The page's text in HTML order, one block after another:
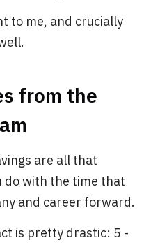
to me, and crucially
from the
are all that
do with the time that
and career forward.
is pretty drastic: 5 -